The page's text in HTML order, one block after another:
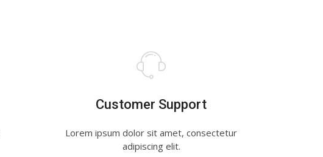
Customer Support
Lorem ipsum dolor sit amet, consectetur
adipiscing elit.